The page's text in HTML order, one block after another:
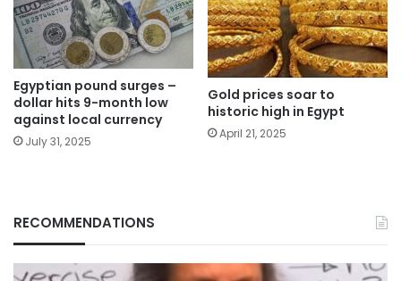
Egyptian pound surges –
dollar hits 9-month low
against local currency
July 31, 2025
Gold prices soar to
historic high in Egypt
April 21, 2025
RECOMMENDATIONS